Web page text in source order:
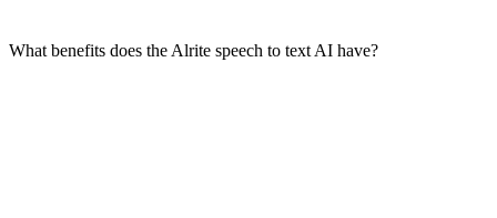
What benefits does the Alrite speech to text AI have?